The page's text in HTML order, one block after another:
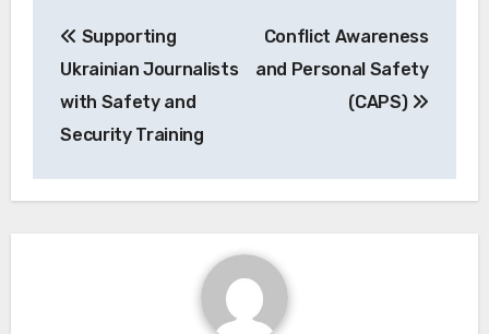
navigation
Supporting
Ukrainian Journalists
with Safety and
Security Training
Conflict Awareness
and Personal Safety
(CAPS)